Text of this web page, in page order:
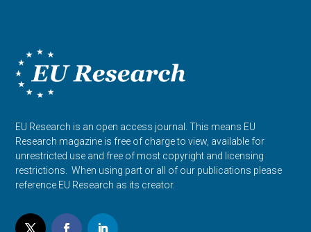
EU Research is an open access journal. This means EU
Research magazine is free of charge to view, available for
unrestricted use and free of most copyright and licensing
restrictions. When using part or all of our publications please
reference EU Research as its creator.